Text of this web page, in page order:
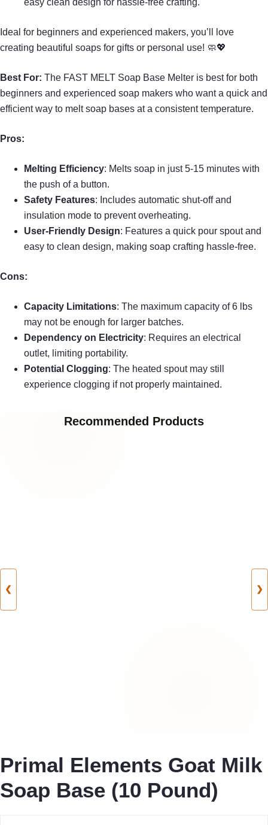
Ideal for beginners and experienced makers, you’ll love
creating beautiful soaps for gifts or personal use! 🧼💖
Best For: The FAST MELT Soap Base Melter is best for both
beginners and experienced soap makers who want a quick and
efficient way to melt soap bases at a consistent temperature.
Pros:
Melting Efficiency: Melts soap in just 5-15 minutes with
the push of a button.
Safety Features: Includes automatic shut-off and
insulation mode to prevent overheating.
User-Friendly Design: Features a quick pour spout and
easy to clean design, making soap crafting hassle-free.
Cons:
Capacity Limitations: The maximum capacity of 6 lbs
may not be enough for larger batches.
Dependency on Electricity: Requires an electrical
outlet, limiting portability.
Potential Clogging: The heated spout may still
experience clogging if not properly maintained.
Recommended Products
❮ ❯
Primal Elements Goat Milk
Soap Base (10 Pound)